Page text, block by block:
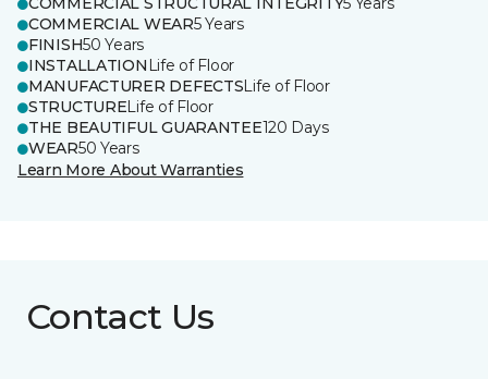
COMMERCIAL WEAR5 Years
FINISH50 Years
INSTALLATION Life of Floor
MANUFACTURER DEFECTSLife of Floor
STRUCTURELife of Floor
THE BEAUTIFUL GUARANTEE120 Days
WEAR50 Years
Learn More About Warranties
Contact Us